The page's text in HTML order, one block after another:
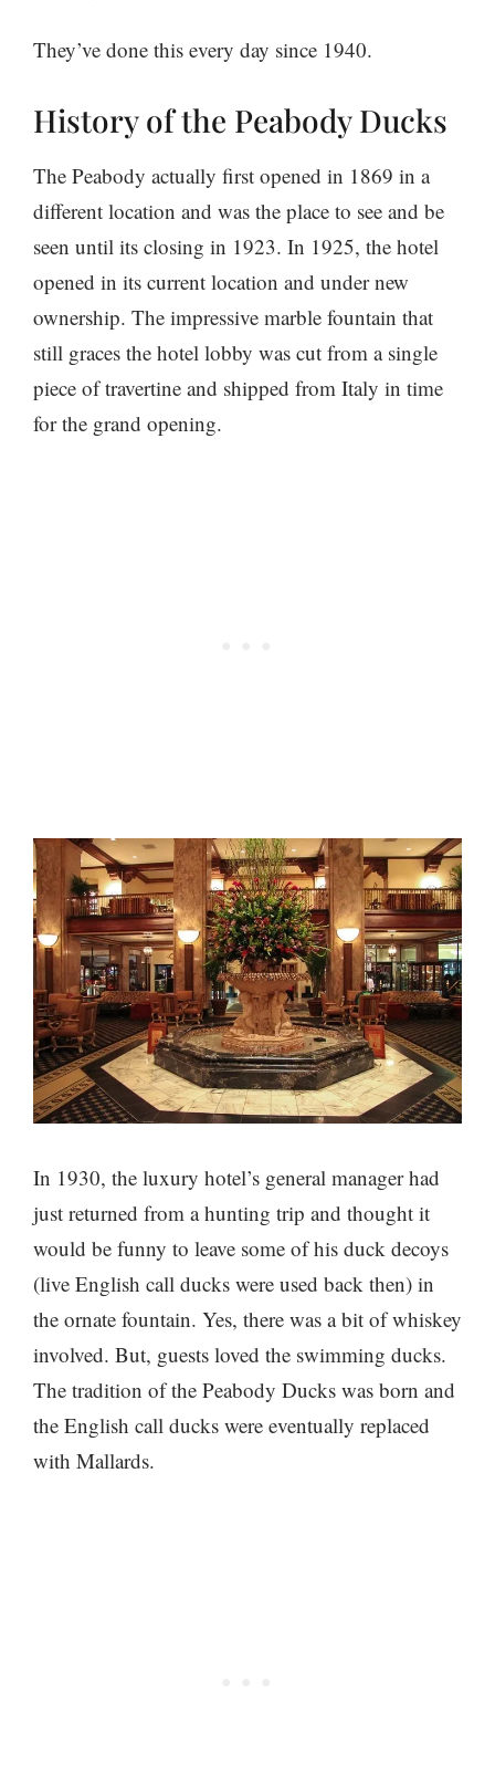
They’ve done this every day since 1940.
History of the Peabody Ducks
The Peabody actually first opened in 1869 in a
different location and was the place to see and be
seen until its closing in 1923. In 1925, the hotel
opened in its current location and under new
ownership. The impressive marble fountain that
still graces the hotel lobby was cut from a single
piece of travertine and shipped from Italy in time
for the grand opening.
In 1930, the luxury hotel’s general manager had
just returned from a hunting trip and thought it
would be funny to leave some of his duck decoys
(live English call ducks were used back then) in
the ornate fountain. Yes, there was a bit of whiskey
involved. But, guests loved the swimming ducks.
The tradition of the Peabody Ducks was born and
the English call ducks were eventually replaced
with Mallards.